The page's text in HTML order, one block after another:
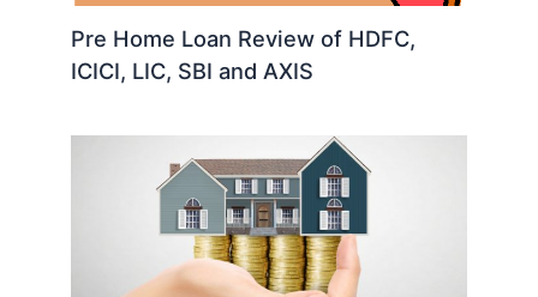
Pre Home Loan Review of HDFC,
ICICI, LIC, SBI and AXIS